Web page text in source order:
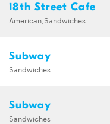
18th Street Cafe
American,Sandwiches
Subway
Sandwiches
Subway
Sandwiches